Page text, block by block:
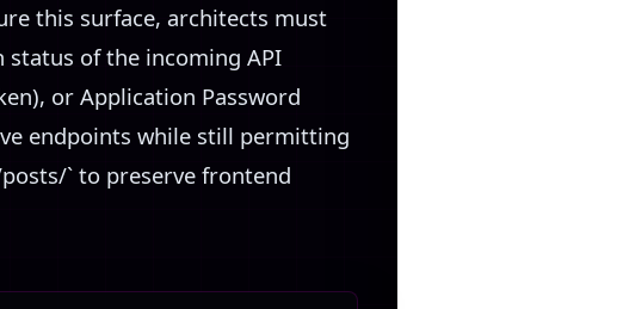
this surface, architects must
of the incoming API
or Application Password
endpoints while still permitting
` to preserve frontend